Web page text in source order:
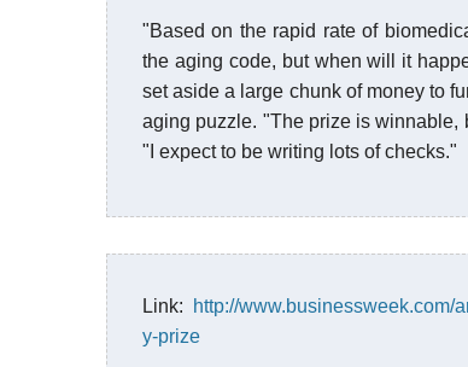
"Based on the rapid rate of
the aging code, but when will it
set aside a large chunk of money to
aging puzzle. "The prize is winnable,
"I expect to be writing lots of checks."
Link:
http://
y-prize